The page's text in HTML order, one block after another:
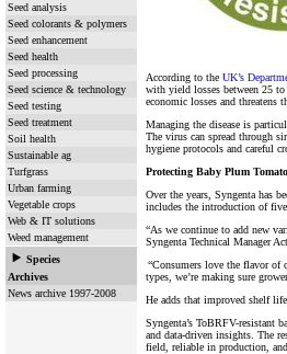
Seed analysis
Seed colorants & polymers
Seed enhancement
Seed health
Seed processing
Seed science & technology
Seed testing
Seed treatment
Soil health
Sustainable ag
Turfgrass
Urban farming
Vegetable crops
Web & IT solutions
Weed management
Species
Archives
News archive 1997-2008
According to the UK’s
with yield losses between 25
economic losses and threatens
Managing the disease is
The virus can spread through
hygiene protocols and careful
Protecting Baby Plum
Over the years, Syngenta has
includes the introduction of
“As we continue to add new
Syngenta Technical Manager
“Consumers love the flavor of
types, we’re making sure
He adds that improved shelf
Syngenta’s ToBRFV-resistant
and data-driven insights. The
field, reliable in production,